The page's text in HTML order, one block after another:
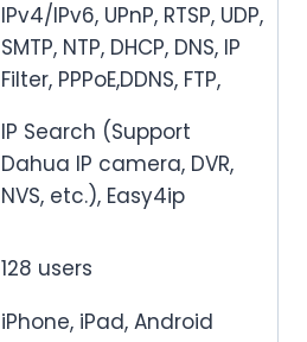
IPv4/IPv6, UPnP, RTSP, UDP,
SMTP, NTP, DHCP, DNS, IP
Filter, PPPoE,DDNS, FTP,
IP Search (Support
Dahua IP camera, DVR,
NVS, etc.), Easy4ip
128 users
iPhone, iPad, Android